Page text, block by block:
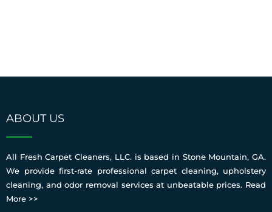
ABOUT US
All Fresh Carpet Cleaners, LLC. is based in Stone Mountain, GA.
We provide first-rate professional carpet cleaning, upholstery
cleaning, and odor removal services at unbeatable prices. Read
More >>